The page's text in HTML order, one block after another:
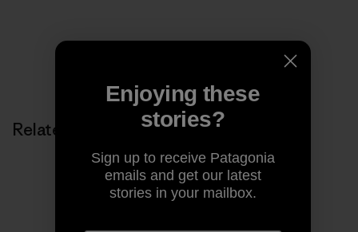
Related Stories
Enjoying these
stories?
Sign up to receive Patagonia
emails and get our latest
stories in your mailbox.